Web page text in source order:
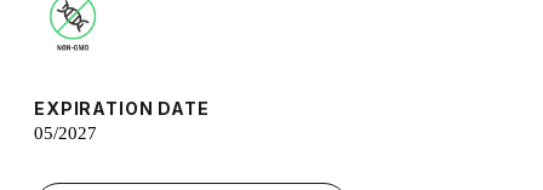
EXPIRATION DATE
05/2027